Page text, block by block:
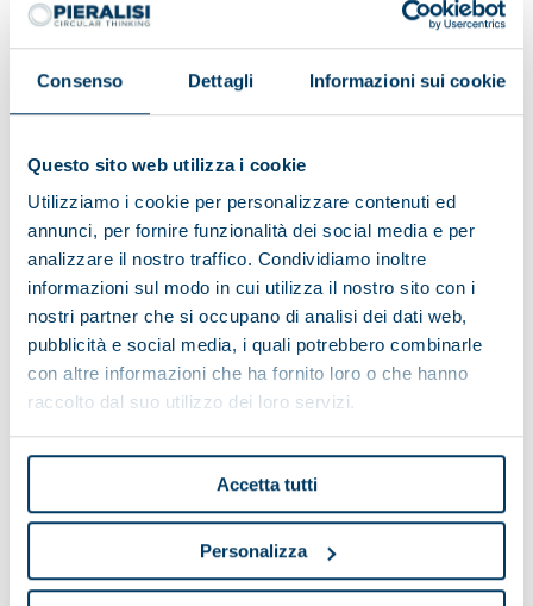
Consenso Dettagli Informazioni sui cookie
Questo sito web utilizza i cookie
Utilizziamo i cookie per personalizzare contenuti ed
annunci, per fornire funzionalità dei social media e per
analizzare il nostro traffico. Condividiamo inoltre
informazioni sul modo in cui utilizza il nostro sito con i
nostri partner che si occupano di analisi dei dati web,
pubblicità e social media, i quali potrebbero combinarle
con altre informazioni che ha fornito loro o che hanno
raccolto dal suo utilizzo dei loro servizi.
Accetta tutti
Personalizza
Alpe del Garda Cooperative:
environmental friendliness and
territorial development
The Cooperative has a complete Pieralisi plant thanks
to the turnkey formula, which includes the entire milk
reception process at the cheese factory